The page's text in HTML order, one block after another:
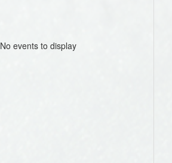
No events to display